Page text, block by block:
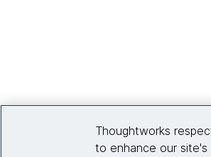
Thoughtworks
to enhance our site's